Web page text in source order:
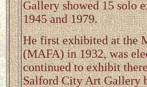
Gallery showed 15 solo
1945 and 1979.
He first exhibited at the
(MAFA) in 1932, was
continued to exhibit
Salford City Art Gallery